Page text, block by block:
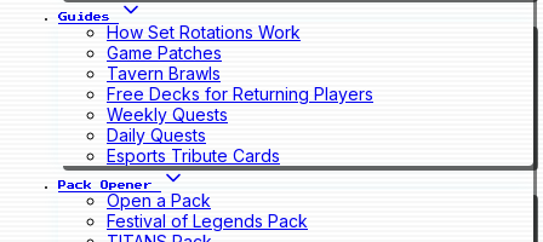
Guides
How Set Rotations Work
Game Patches
Tavern Brawls
Free Decks for Returning Players
Weekly Quests
Daily Quests
Esports Tribute Cards
Pack Opener
Open a Pack
Festival of Legends Pack